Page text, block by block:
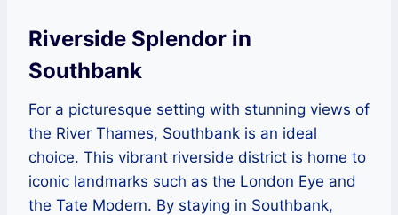
Riverside Splendor in
Southbank
For a picturesque setting with stunning views of
the River Thames, Southbank is an ideal
choice. This vibrant riverside district is home to
iconic landmarks such as the London Eye and
the Tate Modern. By staying in Southbank,